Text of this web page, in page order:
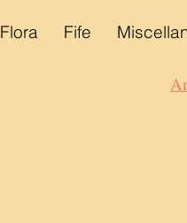
Flora Fife